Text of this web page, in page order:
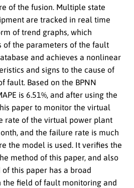
of the fusion. Multiple state
are tracked in real time
of trend graphs, which
of the parameters of the fault
and achieves a nonlinear
and signs to the cause of
fault. Based on the BPNN
is 6.51%, and after using the
paper to monitor the virtual
rate of the virtual power plant
and the failure rate is much
the model is used. It verifies the
method of this paper, and also
this paper has a broad
the field of fault monitoring and